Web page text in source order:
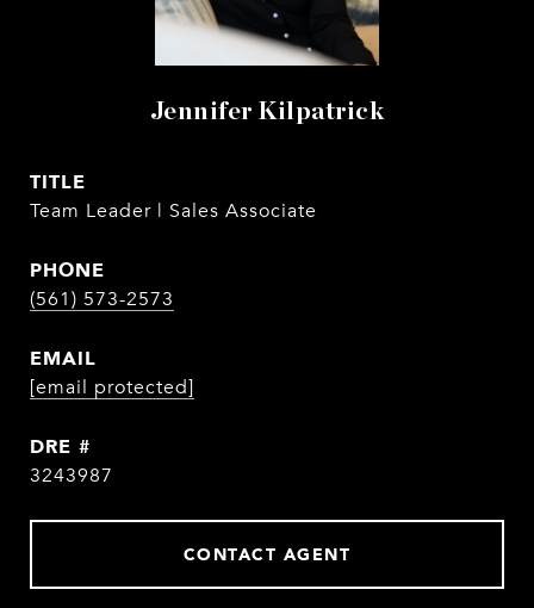
Jennifer Kilpatrick
TITLE
Team Leader | Sales Associate
PHONE
(561) 573-2573
EMAIL
[email protected]
DRE #
3243987
CONTACT AGENT